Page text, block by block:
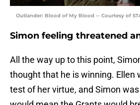
Outlander: Blood of My Blood -- Courtesy of
Simon feeling threatened
All the way up to this point,
thought that he is winning. Ellen
test of her virtue, and Simon